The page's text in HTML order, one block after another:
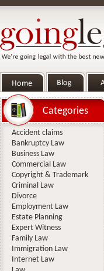
Categories
Accident claims
Bankruptcy Law
Business Law
Commercial Law
Copyright & Trademark
Criminal Law
Divorce
Employment Law
Estate Planning
Expert Witness
Family Law
Immigration Law
Internet Law